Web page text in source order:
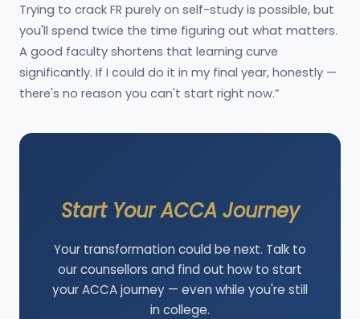
Trying to crack FR purely on self-study is possible, but
you'll spend twice the time figuring out what matters.
A good faculty shortens that learning curve
significantly. If I could do it in my final year, honestly —
there's no reason you can't start right now.”
Start Your ACCA Journey
Your transformation could be next. Talk to
our counsellors and find out how to start
your ACCA journey — even while you're still
in college.